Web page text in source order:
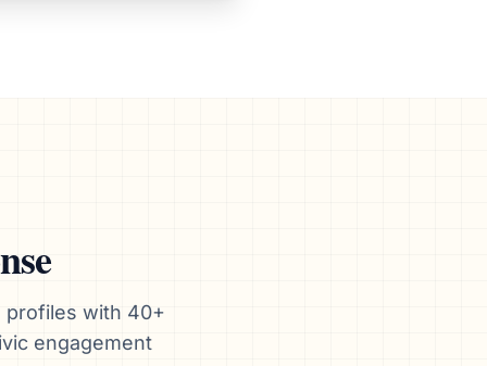
profiles with 40+
engagement